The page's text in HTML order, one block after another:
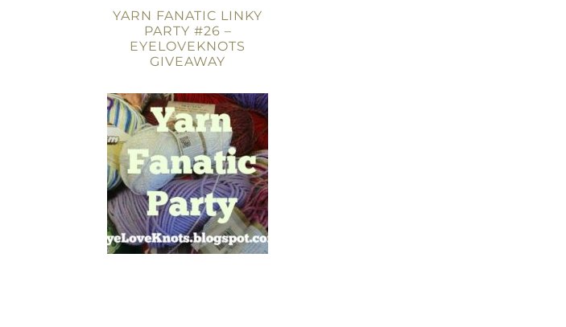
YARN FANATIC LINKY
PARTY #26 –
EYELOVEKNOTS
GIVEAWAY